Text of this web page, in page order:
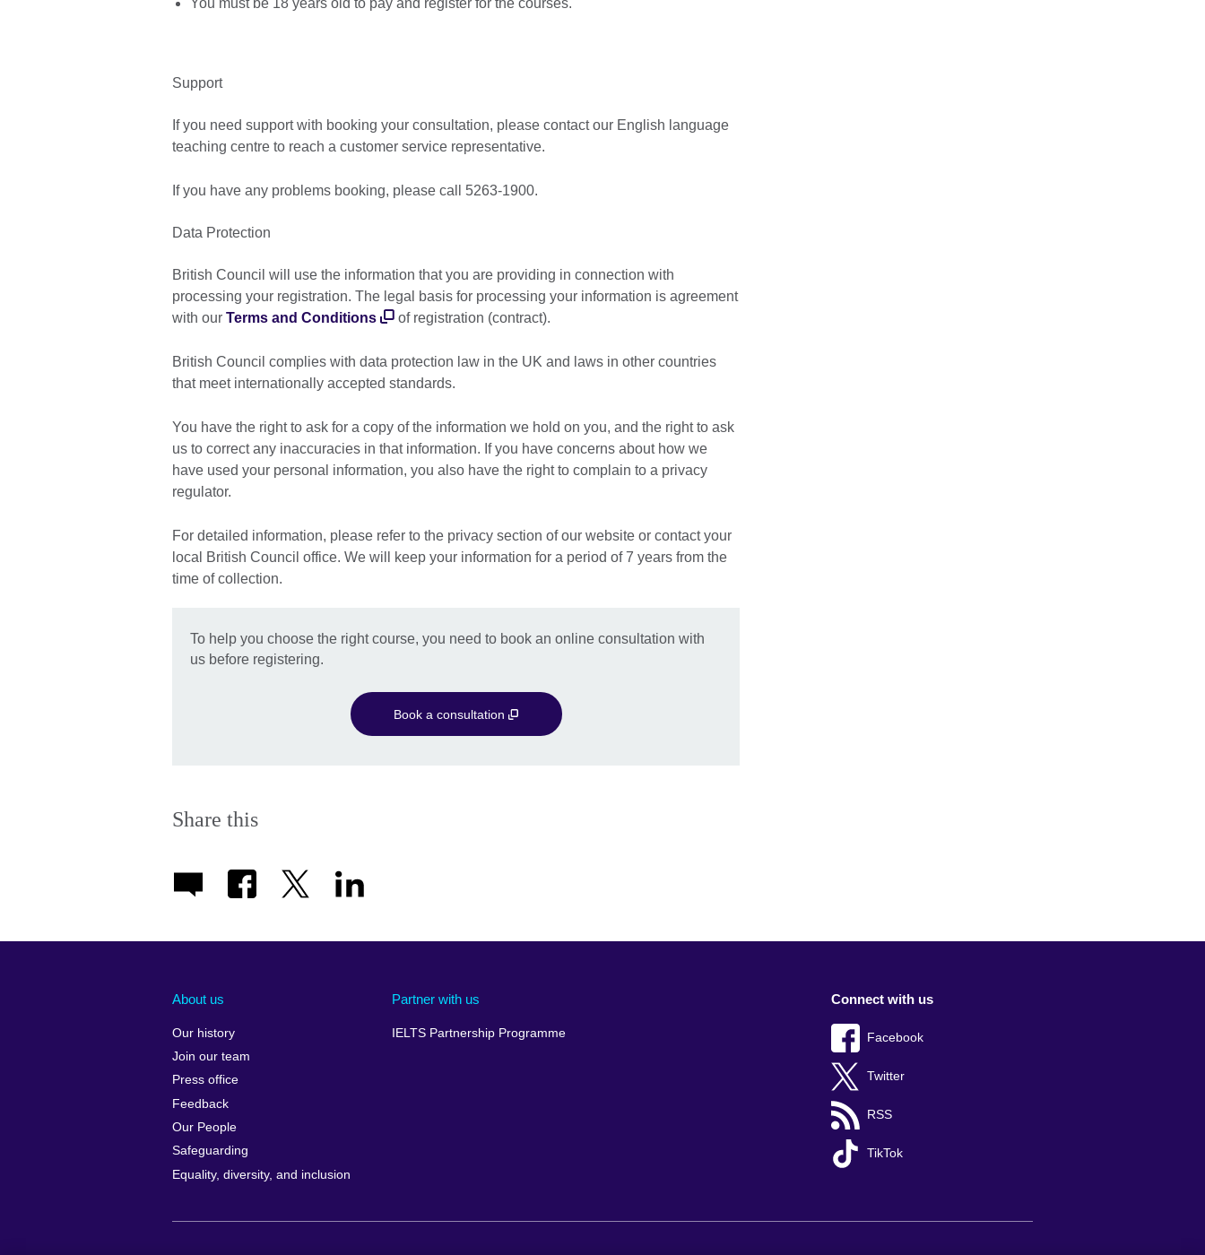
You must be 18 years old to pay and register for the courses.
Support
If you need support with booking your consultation, please contact our English language
teaching centre to reach a customer service representative.
If you have any problems booking, please call 5263-1900.
Data Protection
British Council will use the information that you are providing in connection with
processing your registration. The legal basis for processing your information is agreement
with our Terms and Conditions of registration (contract).
British Council complies with data protection law in the UK and laws in other countries
that meet internationally accepted standards.
You have the right to ask for a copy of the information we hold on you, and the right to ask
us to correct any inaccuracies in that information. If you have concerns about how we
have used your personal information, you also have the right to complain to a privacy
regulator.
For detailed information, please refer to the privacy section of our website or contact your
local British Council office. We will keep your information for a period of 7 years from the
time of collection.
To help you choose the right course, you need to book an online consultation with
us before registering.
Book a consultation
Share this
About us
Our history
Join our team
Press office
Feedback
Our People
Safeguarding
Equality, diversity, and inclusion
Partner with us
IELTS Partnership Programme
Connect with us
Facebook
Twitter
RSS
TikTok